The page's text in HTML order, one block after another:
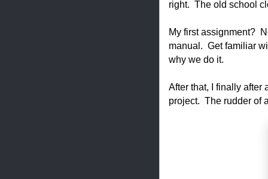
right. The old school
My first assignment?
manual. Get familiar
why we do it.
After that, I finally after
project. The rudder of